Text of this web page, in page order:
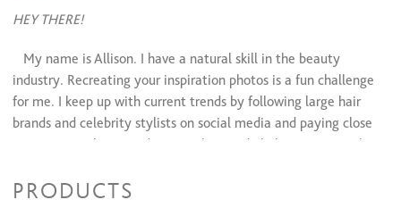
Chin Wax
Makeup Services
Makeup Application $85 and up
HEY THERE!
My name is Allison. I have a natural skill in the beauty
industry. Recreating your inspiration photos is a fun challenge
for me. I keep up with current trends by following large hair
brands and celebrity stylists on social media and paying close
achieving your goals!
PRODUCTS